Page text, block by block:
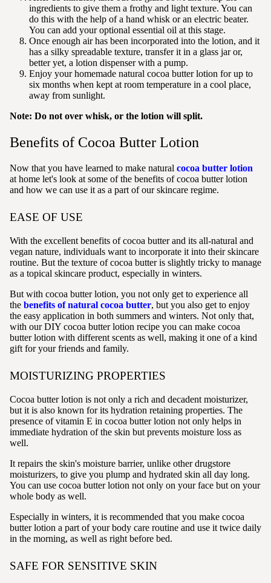
ingredients to give them a frothy and light texture. You can
do this with the help of a hand whisk or an electric beater.
You can add your optional essential oil at this stage.
Once enough air has been incorporated into the lotion, and it
has a silky spreadable texture, transfer it in a glass jar or,
better yet, a lotion dispenser with a pump.
Enjoy your homemade natural cocoa butter lotion for up to
six months when kept at room temperature in a cool place,
away from sunlight.
Note: Do not over whisk, or the lotion will split.
Benefits of Cocoa Butter Lotion
Now that you have learned to make natural cocoa butter lotion
at home let's look at some of the benefits of cocoa butter lotion
and how we can use it as a part of our skincare regime.
EASE OF USE
With the excellent benefits of cocoa butter and its all-natural and
vegan nature, individuals want to incorporate it into their skincare
routine. But the texture of cocoa butter is slightly tricky to manage
as a topical skincare product, especially in winters.
But with cocoa butter lotion, you not only get to experience all
the benefits of natural cocoa butter, but you also get to enjoy
the easy application in both summers and winters. Not only that,
with our DIY cocoa butter lotion recipe you can make cocoa
butter lotion with different scents as well, making it one of a kind
gift for your friends and family.
MOISTURIZING PROPERTIES
Cocoa butter lotion is not only a rich and decadent moisturizer,
but it is also known for its hydration retaining properties. The
presence of vitamin E in cocoa butter lotion not only helps in
immediate hydration of the skin but prevents moisture loss as
well.
It repairs the skin's moisture barrier, unlike other drugstore
moisturizers, to give you plump and hydrated skin all day long.
You can use cocoa butter lotion not only on your face but on your
whole body as well.
Especially in winters, it is recommended that you make cocoa
butter lotion a part of your body care routine and use it twice daily
in the morning, as well as right before bed.
SAFE FOR SENSITIVE SKIN